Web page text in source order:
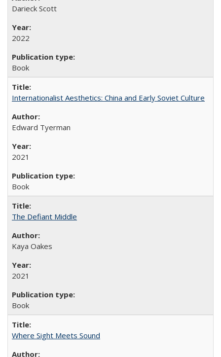
Darieck Scott
2022
Book
Internationalist Aesthetics: China and Early Soviet Culture
Edward Tyerman
2021
Book
The Defiant Middle
Kaya Oakes
2021
Book
Where Sight Meets Sound